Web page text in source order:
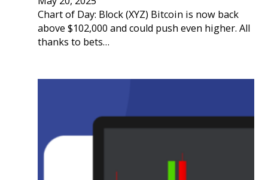
Chart of Day: Block (XYZ) Bitcoin is now back
above $102,000 and could push even higher. All
thanks to bets…